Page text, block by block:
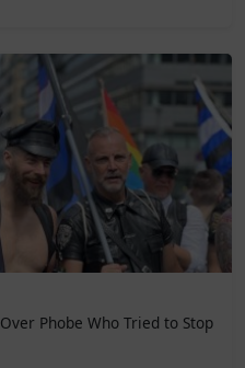
Phobe Who Tried to Stop